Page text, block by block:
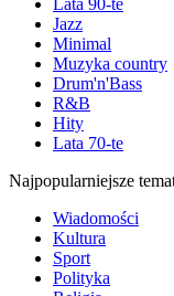
Lata 90-te
Jazz
Minimal
Muzyka country
Drum'n'Bass
R&B
Hity
Lata 70-te
Najpopularniejsze
Wiadomości
Kultura
Sport
Polityka